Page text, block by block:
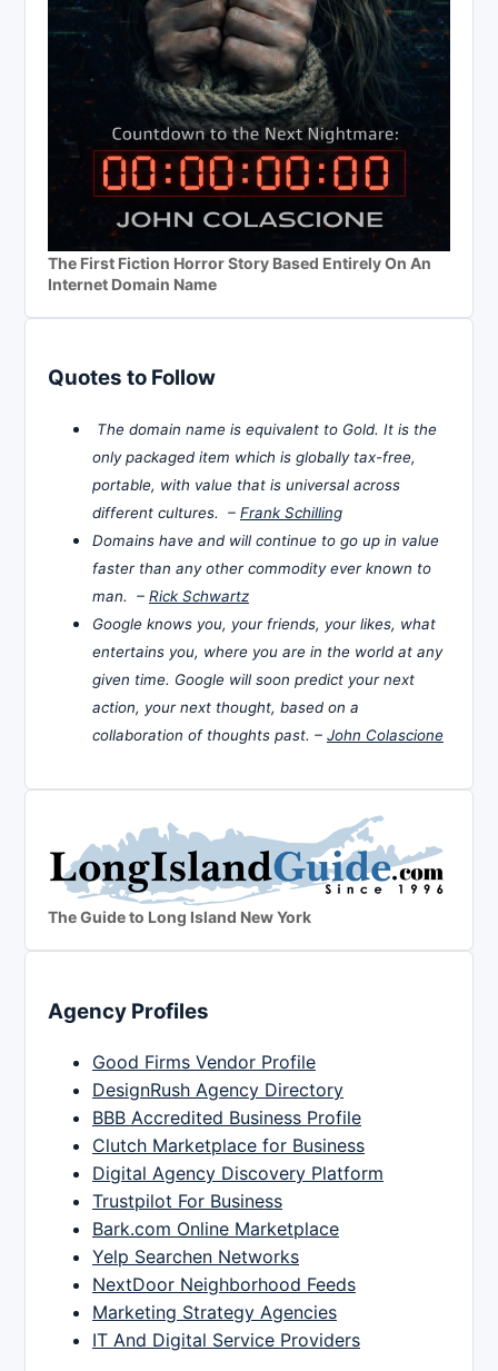
The First Fiction Horror Story Based Entirely On An
Internet Domain Name
Quotes to Follow
The domain name is equivalent to Gold. It is the
only packaged item which is globally tax-free,
portable, with value that is universal across
different cultures. – Frank Schilling
Domains have and will continue to go up in value
faster than any other commodity ever known to
man. – Rick Schwartz
Google knows you, your friends, your likes, what
entertains you, where you are in the world at any
given time. Google will soon predict your next
action, your next thought, based on a
collaboration of thoughts past. – John Colascione
The Guide to Long Island New York
Agency Profiles
Good Firms Vendor Profile
DesignRush Agency Directory
BBB Accredited Business Profile
Clutch Marketplace for Business
Digital Agency Discovery Platform
Trustpilot For Business
Bark.com Online Marketplace
Yelp Searchen Networks
NextDoor Neighborhood Feeds
Marketing Strategy Agencies
IT And Digital Service Providers